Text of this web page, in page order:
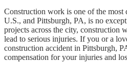
Construction work is one of the most
U.S., and Pittsburgh, PA, is no
projects across the city, construction
lead to serious injuries. If you or a
construction accident in Pittsburgh,
compensation for your injuries and